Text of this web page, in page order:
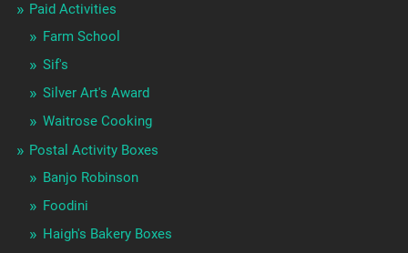
Paid Activities
Farm School
Sif's
Silver Art's Award
Waitrose Cooking
Postal Activity Boxes
Banjo Robinson
Foodini
Haigh's Bakery Boxes